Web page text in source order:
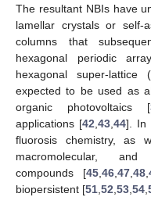
The resultant NBIs have
lamellar crystals or self-
columns that
hexagonal periodic
hexagonal super-lattice (
expected to be used as
organic photovoltaics [
applications [42 ,43 ,44]. In
fluorosis chemistry, as
macromolecular, and
compounds [45, 46, 47, 48,
biopersistent [51 52 53 54